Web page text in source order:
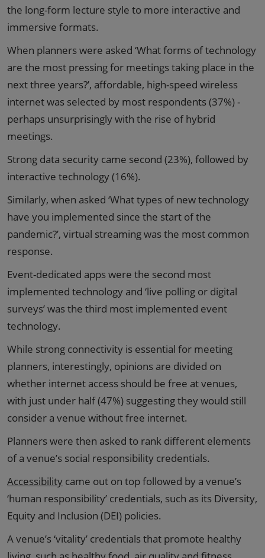
the long-form lecture style to more interactive and
immersive formats.
When planners were asked ‘What forms of technology
are the most pressing for meetings taking place in the
next three years?’, affordable, high-speed wireless
internet was selected by most respondents (37%) -
perhaps unsurprisingly with the rise of hybrid
meetings.
Strong data security came second (23%), followed by
interactive technology (16%).
Similarly, when asked ‘What types of new technology
have you implemented since the start of the
pandemic?’, virtual streaming was the most common
response.
Event-dedicated apps were the second most
implemented technology and ‘live polling or digital
surveys’ was the third most implemented event
technology.
While strong connectivity is essential for meeting
planners, interestingly, opinions are divided on
whether internet access should be free at venues,
with just under half (47%) suggesting they would still
consider a venue without free internet.
Planners were then asked to rank different elements
of a venue’s social responsibility credentials.
Accessibility came out on top followed by a venue’s
‘human responsibility’ credentials, such as its Diversity,
Equity and Inclusion (DEI) policies.
A venue’s ‘vitality’ credentials that promote healthy